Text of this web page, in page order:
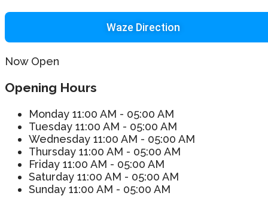
Waze Direction
Now Open
Opening Hours
Monday 11:00 AM - 05:00 AM
Tuesday 11:00 AM - 05:00 AM
Wednesday 11:00 AM - 05:00 AM
Thursday 11:00 AM - 05:00 AM
Friday 11:00 AM - 05:00 AM
Saturday 11:00 AM - 05:00 AM
Sunday 11:00 AM - 05:00 AM